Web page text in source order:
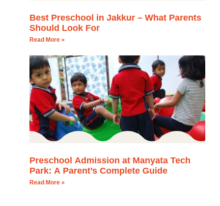
Best Preschool in Jakkur – What Parents
Should Look For
Read More »
Preschool Admission at Manyata Tech
Park: A Parent’s Complete Guide
Read More »